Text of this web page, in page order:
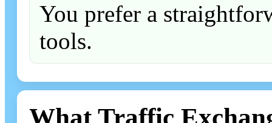
You prefer a
tools.
What Traffic